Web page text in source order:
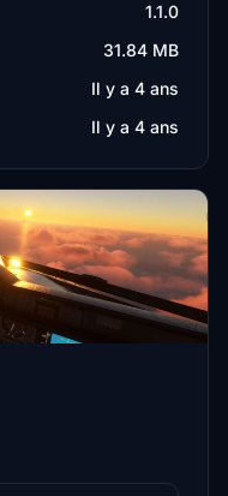
1.1.0
31.84 MB
Il y a 4 ans
Il y a 4 ans